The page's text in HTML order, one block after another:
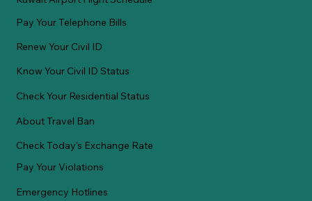
Pay Your Telephone Bills
Renew Your Civil ID
Know Your Civil ID Status
Check Your Residential Status
About Travel Ban
Check Today's Exchange Rate
Pay Your Violations
Emergency Hotlines